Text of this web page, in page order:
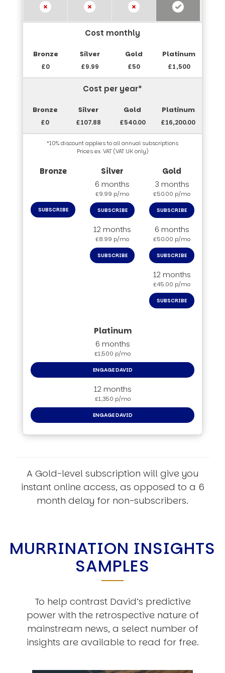
Cost monthly
£0 £9.99 £50 £1,500
Cost per year*
£0 £107.88 £540.00 £16,200.00
*10% discount applies to all annual subscriptions
Prices ex. VAT (VAT UK only)
SUBSCRIBE
6 months
£9.99 p/mo
SUBSCRIBE
12 months
£8.99 p/mo
SUBSCRIBE
3 months
£50.00 p/mo
SUBSCRIBE
6 months
£50.00 p/mo
SUBSCRIBE
12 months
£45.00 p/mo
SUBSCRIBE
6 months
£1,500 p/mo
ENGAGE DAVID
12 months
£1,350 p/mo
ENGAGE DAVID
A Gold-level subscription will give you
instant online access, as opposed to a 6
month delay for non-subscribers.
MURRINATION INSIGHTS
SAMPLES
To help contrast David’s predictive
power with the retrospective nature of
mainstream news, a select number of
insights are available to read for free.